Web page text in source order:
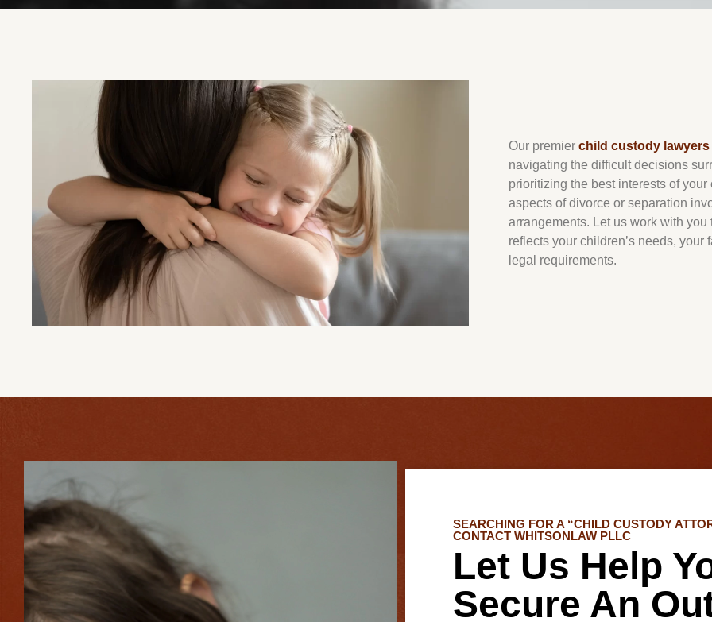
Our premier child custody
navigating the difficult decisions
prioritizing the best interests of
aspects of divorce or separation
arrangements. Let us work with
reflects your children’s needs, your
legal requirements.
SEARCHING FOR A “CHILD CUSTODY
CONTACT WHITSONLAW PLLC
Let Us Help
Secure An